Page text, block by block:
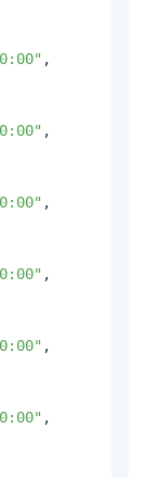
,
,
,
,
,
,